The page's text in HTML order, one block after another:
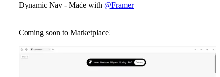
Dynamic Nav - Made with @Framer
Coming soon to Marketplace!